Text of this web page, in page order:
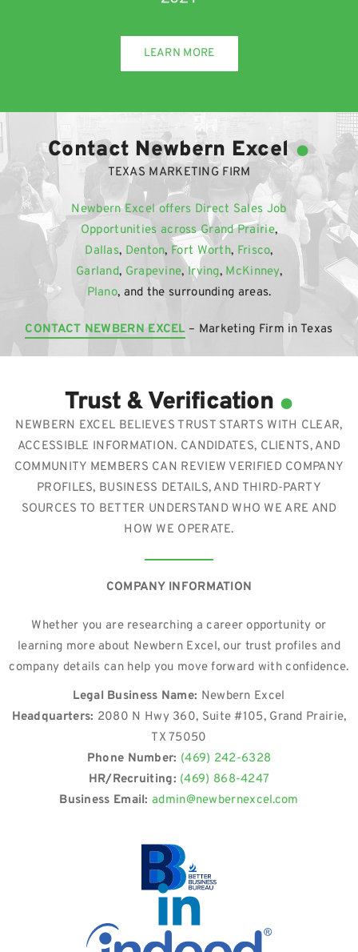
LEARN MORE
Contact Newbern Excel.
TEXAS MARKETING FIRM
Newbern Excel offers Direct Sales Job
Opportunities acrossGrand Prairie,
Dallas, Denton, Fort Worth, Frisco,
Garland, Grapevine, Irving, McKinney,
Plano, and the surrounding areas.
CONTACT NEWBERN EXCEL– Marketing Firm in Texas
Trust & Verification .
NEWBERN EXCEL BELIEVES TRUST STARTS WITH CLEAR,
ACCESSIBLE INFORMATION. CANDIDATES, CLIENTS, AND
COMMUNITY MEMBERS CAN REVIEW VERIFIED COMPANY
PROFILES, BUSINESS DETAILS, AND THIRD-PARTY
SOURCES TO BETTER UNDERSTAND WHO WE ARE AND
HOW WE OPERATE.
COMPANY INFORMATION
Whether you are researching a career opportunity or
learning more about Newbern Excel, our trust profiles and
company details can help you move forward with confidence.
Legal Business Name: Newbern Excel
Headquarters: 2080 N Hwy 360, Suite #105, Grand Prairie,
TX 75050
Phone Number: (469) 242-6328
HR/Recruiting: (469) 868-4247
Business Email: admin@newbernexcel.com